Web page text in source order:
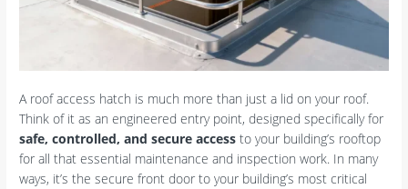
A roof access hatch is much more than just a lid on your roof.
Think of it as an engineered entry point, designed specifically for
safe, controlled, and secure access to your building’s rooftop
for all that essential maintenance and inspection work. In many
ways, it’s the secure front door to your building’s most critical